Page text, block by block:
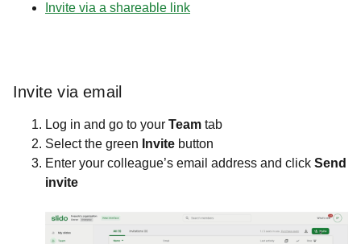
Invite via a shareable link
Invite via email
Log in and go to your Team tab
Select the green Invite button
Enter your colleague’s email address and click Send
invite